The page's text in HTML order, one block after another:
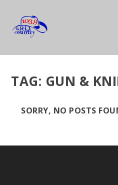
TAG: GUN &
SORRY, NO POSTS